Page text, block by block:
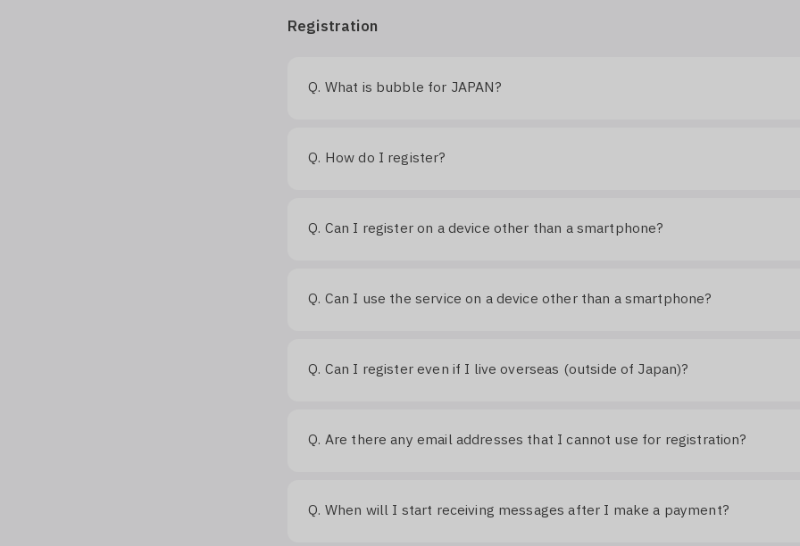
Registration
Q. What is bubble for JAPAN?
Q. How do I register?
Q. Can I register on a device other than a smartphone?
Q. Can I use the service on a device other than a smartphone?
Q. Can I register even if I live overseas (outside of Japan)?
Q. Are there any email addresses that I cannot use for registration?
Q. When will I start receiving messages after I make a payment?